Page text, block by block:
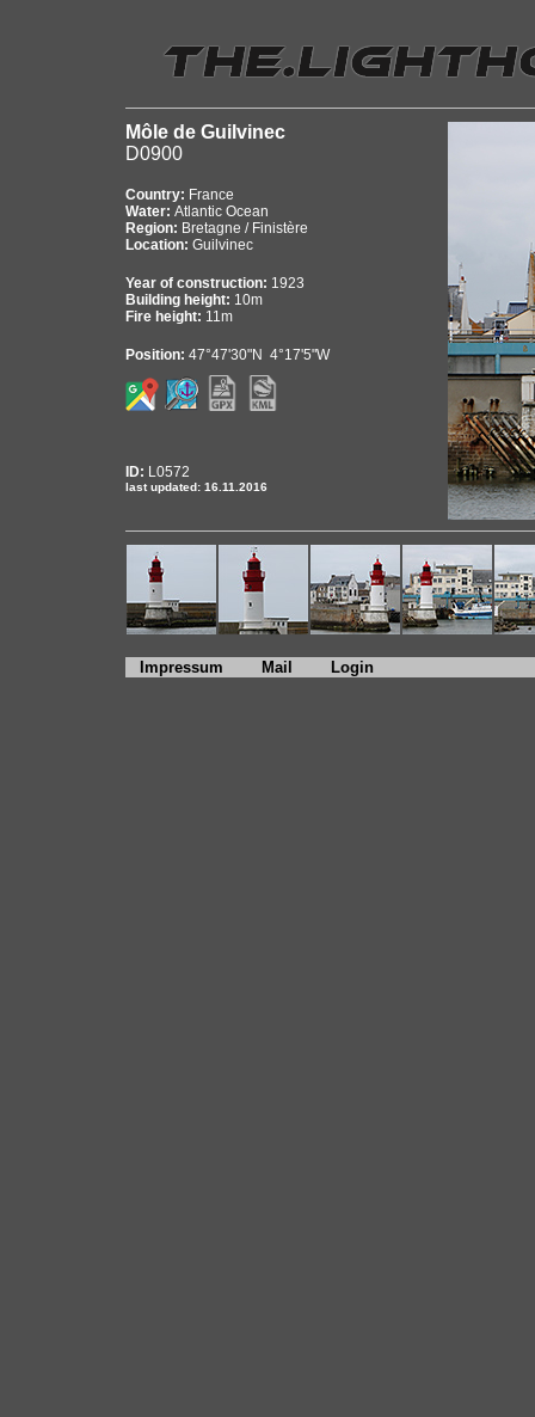
Môle de Guilvinec
D0900
Country: France
Water: Atlantic Ocean
Region: Bretagne / Finistère
Location: Guilvinec
Year of construction: 1923
Building height: 10m
Fire height: 11m
Position: 47°47'30"N 4°17'5"W
ID: L0572
last updated: 16.11.2016
Impressum Mail Login